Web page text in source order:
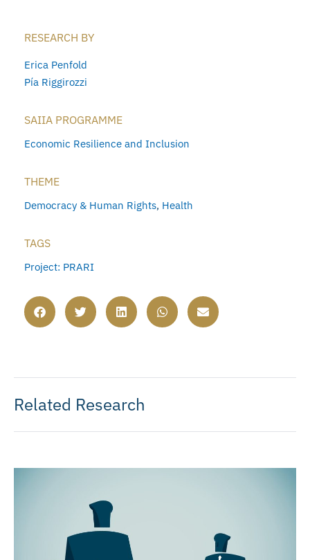
RESEARCH BY
Erica Penfold
Pía Riggirozzi
SAIIA PROGRAMME
Economic Resilience and Inclusion
THEME
Democracy & Human Rights, Health
TAGS
Project: PRARI
Related Research